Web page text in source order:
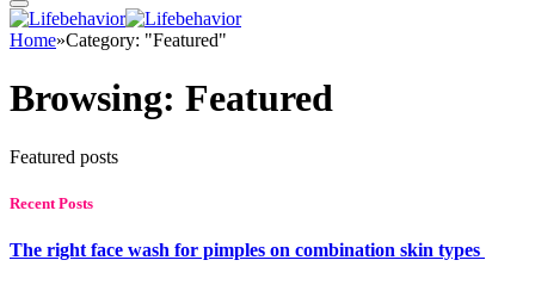
Home»Category: "Featured"
Browsing: Featured
Featured posts
Recent Posts
The right face wash for pimples on combination skin types